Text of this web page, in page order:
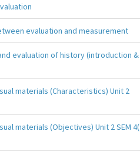
evaluation and measurement
evaluation of history (introduction &
materials (Characteristics) Unit 2
materials (Objectives) Unit 2 SEM 4(